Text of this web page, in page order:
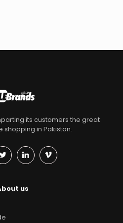
its customers the great
shopping in Pakistan.
us